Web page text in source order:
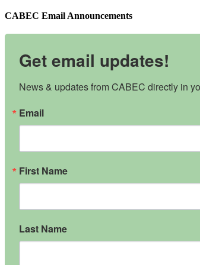
CABEC Email Announcements
Get email updates!
News & updates from CABEC directly in
Email
First Name
Last Name